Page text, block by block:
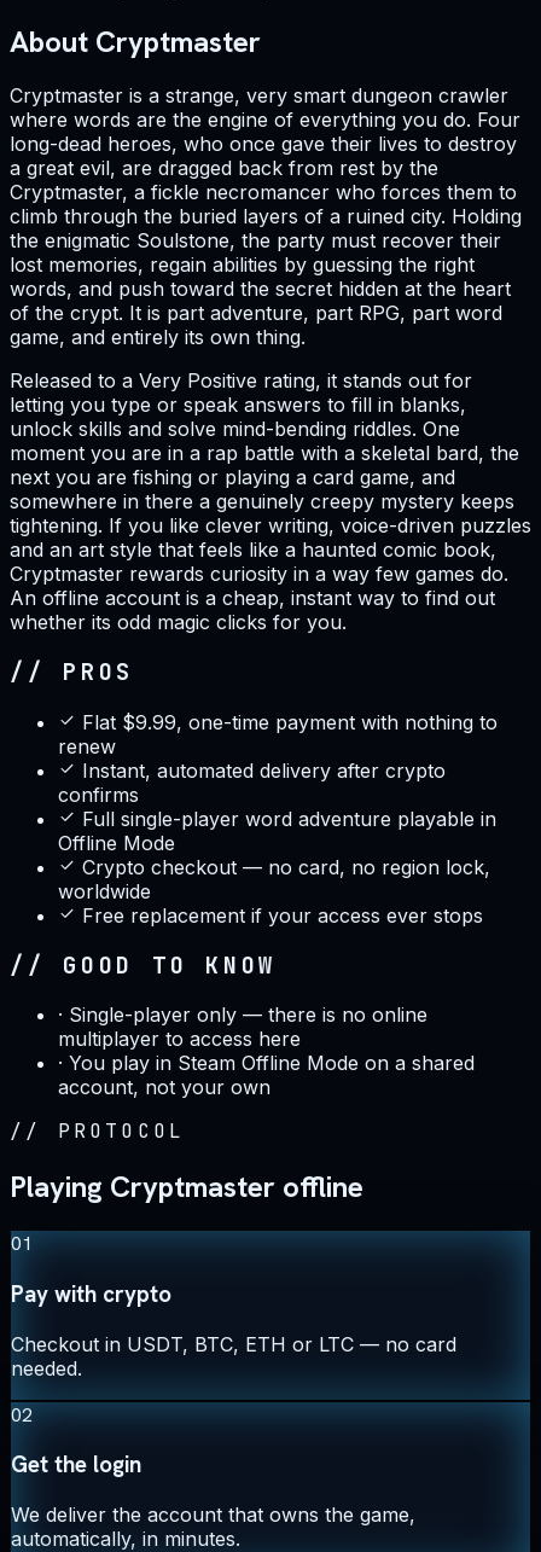
About Cryptmaster
Cryptmaster is a strange, very smart dungeon crawler
where words are the engine of everything you do. Four
long-dead heroes, who once gave their lives to destroy
a great evil, are dragged back from rest by the
Cryptmaster, a fickle necromancer who forces them to
climb through the buried layers of a ruined city. Holding
the enigmatic Soulstone, the party must recover their
lost memories, regain abilities by guessing the right
words, and push toward the secret hidden at the heart
of the crypt. It is part adventure, part RPG, part word
game, and entirely its own thing.
Released to a Very Positive rating, it stands out for
letting you type or speak answers to fill in blanks,
unlock skills and solve mind-bending riddles. One
moment you are in a rap battle with a skeletal bard, the
next you are fishing or playing a card game, and
somewhere in there a genuinely creepy mystery keeps
tightening. If you like clever writing, voice-driven puzzles
and an art style that feels like a haunted comic book,
Cryptmaster rewards curiosity in a way few games do.
An offline account is a cheap, instant way to find out
whether its odd magic clicks for you.
// PROS
Flat $9.99, one-time payment with nothing to
renew
Instant, automated delivery after crypto
confirms
Full single-player word adventure playable in
Offline Mode
Crypto checkout — no card, no region lock,
worldwide
Free replacement if your access ever stops
// GOOD TO KNOW
· Single-player only — there is no online
multiplayer to access here
· You play in Steam Offline Mode on a shared
account, not your own
// PROTOCOL
Playing Cryptmaster offline
01
Pay with crypto
Checkout in USDT, BTC, ETH or LTC — no card
needed.
02
Get the login
We deliver the account that owns the game,
automatically, in minutes.